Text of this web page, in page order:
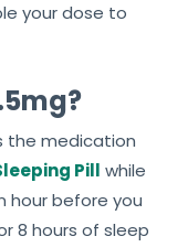
your dose to
the medication
Pill while
hour before you
8 hours of sleep